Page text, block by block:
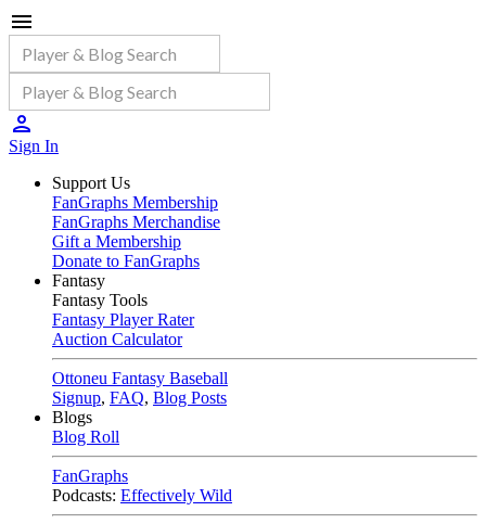
Sign In
Support Us
FanGraphs Membership
FanGraphs Merchandise
Gift a Membership
Donate to FanGraphs
Fantasy
Fantasy Tools
Fantasy Player Rater
Auction Calculator
Ottoneu Fantasy Baseball
Signup, FAQ, Blog Posts
Blogs
Blog Roll
FanGraphs
Podcasts: Effectively Wild